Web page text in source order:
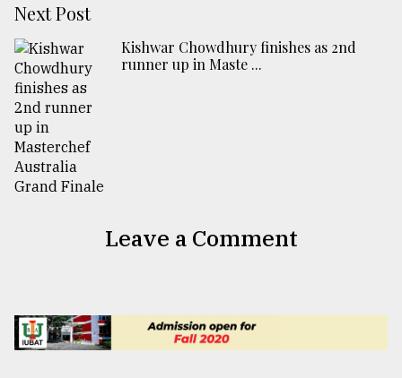
Next Post
Kishwar Chowdhury finishes as 2nd
runner up in Maste ...
Leave a Comment